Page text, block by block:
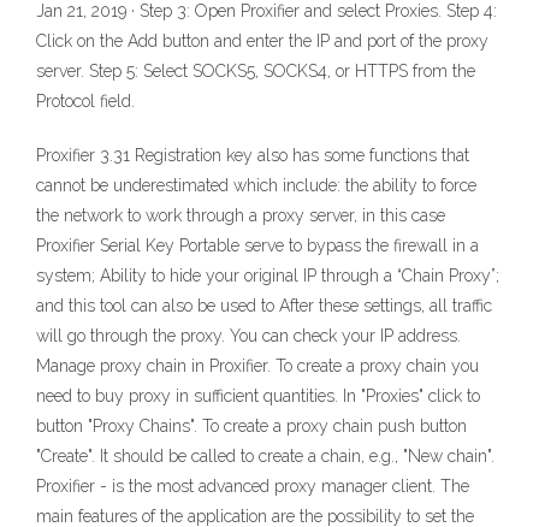
Jan 21, 2019 · Step 3: Open Proxifier and select Proxies. Step 4:
Click on the Add button and enter the IP and port of the proxy
server. Step 5: Select SOCKS5, SOCKS4, or HTTPS from the
Protocol field.
Proxifier 3.31 Registration key also has some functions that
cannot be underestimated which include: the ability to force
the network to work through a proxy server, in this case
Proxifier Serial Key Portable serve to bypass the firewall in a
system; Ability to hide your original IP through a “Chain Proxy”;
and this tool can also be used to After these settings, all traffic
will go through the proxy. You can check your IP address.
Manage proxy chain in Proxifier. To create a proxy chain you
need to buy proxy in sufficient quantities. In "Proxies" click to
button "Proxy Chains". To create a proxy chain push button
"Create". It should be called to create a chain, e.g., "New chain".
Proxifier - is the most advanced proxy manager client. The
main features of the application are the possibility to set the